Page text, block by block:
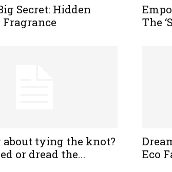
Secret: Hidden
The
tying the knot?
or dread the...
Eco